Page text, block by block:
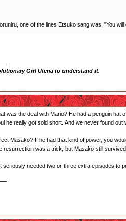
one of the lines Etsuko sang was, "You
Girl Utena to understand it.
was the deal with Mario? He had a penguin
he really got sold short. And we never found
Masako? If he had that kind of power, you
resurrection was a trick, but Masako still
needed two or three extra episodes to